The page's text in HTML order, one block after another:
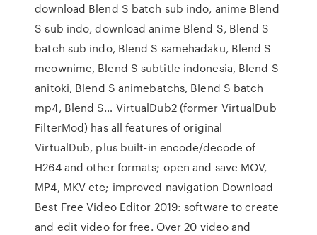
download Blend S batch sub indo, anime Blend
S sub indo, download anime Blend S, Blend S
batch sub indo, Blend S samehadaku, Blend S
meownime, Blend S subtitle indonesia, Blend S
anitoki, Blend S animebatchs, Blend S batch
mp4, Blend S… VirtualDub2 (former VirtualDub
FilterMod) has all features of original
VirtualDub, plus built-in encode/decode of
H264 and other formats; open and save MOV,
MP4, MKV etc; improved navigation Download
Best Free Video Editor 2019: software to create
and edit video for free. Over 20 video and